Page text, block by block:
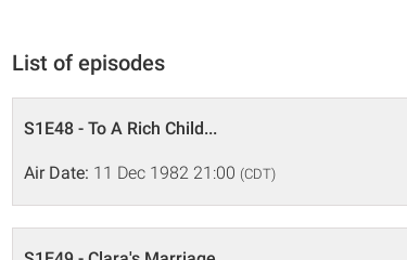
List of episodes
S1E48 - To A Rich Child...
Air Date: 11 Dec 1982 21:00 (CDT)